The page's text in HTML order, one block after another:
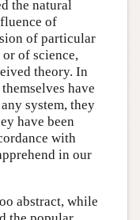
the natural
of
of particular
of science,
theory. In
have
system, they
have been
with
in our
abstract, while